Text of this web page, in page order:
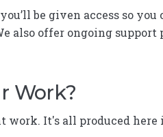
be given access so
also offer ongoing support
Work?
work. It's all produced